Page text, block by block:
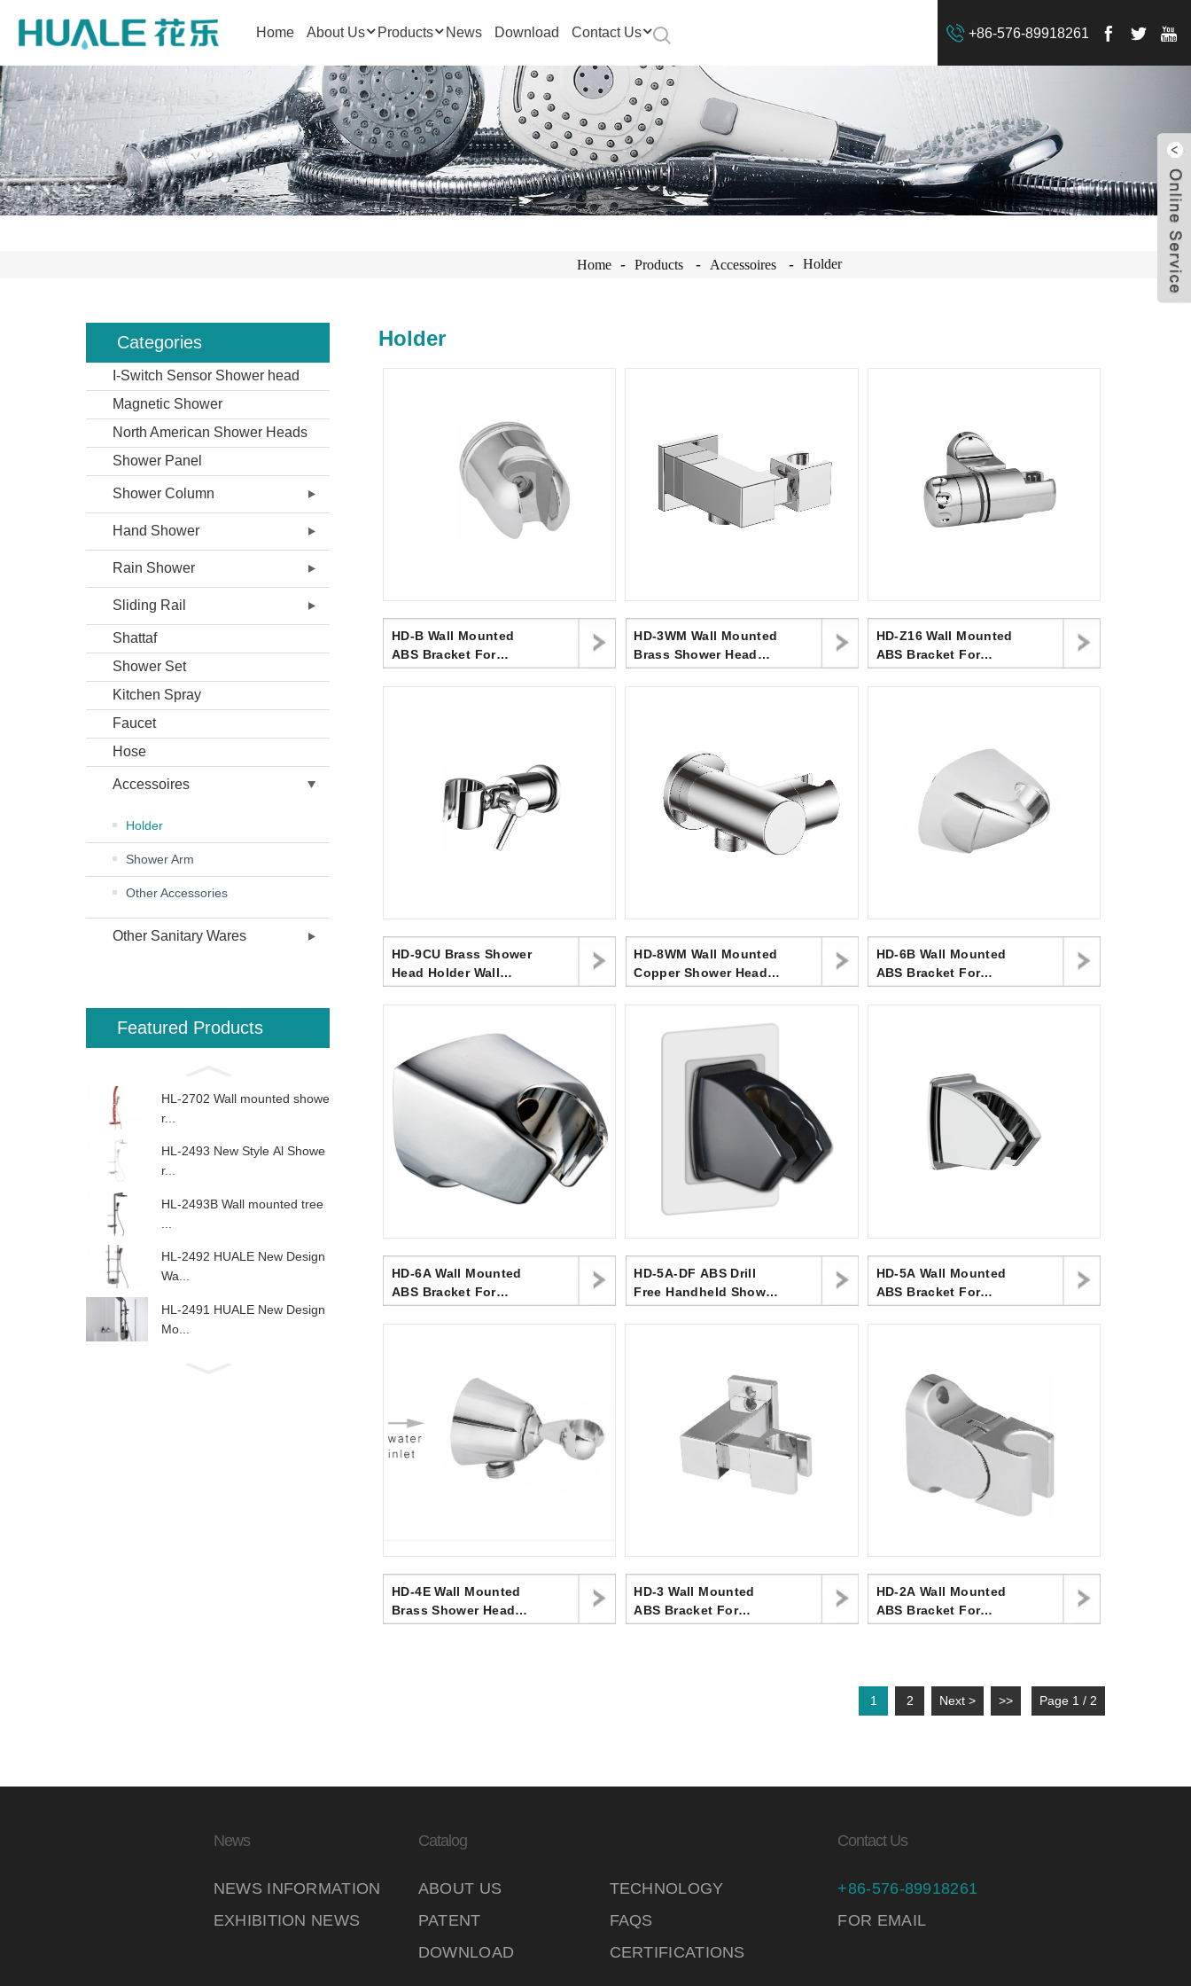
Home About Us Products News Download Contact Us +86-576-89918261
Home Products Accessoires Holder
Categories
I-Switch Sensor Shower head
Magnetic Shower
North American Shower Heads
Shower Panel
Shower Column
Hand Shower
Rain Shower
Sliding Rail
Shattaf
Shower Set
Kitchen Spray
Faucet
Hose
Accessoires
Holder
Shower Arm
Other Accessories
Other Sanitary Wares
Featured Products
HL-2702 Wall mounted showe
r...
HL-2493 New Style Al Showe
r...
HL-2493B Wall mounted tree
HL-2492 HUALE New Design
Wa...
HL-2491 HUALE New Design
Mo...
Holder
HD-B Wall Mounted
ABS Bracket For
Handheld Shower Head
For Bathroom
HD-3WM Wall Mounted
Brass Shower Head
Bracket ,Angle
Adjustable Shower
HD-Z16 Wall Mounted
ABS Bracket For
Handheld Shower Head
For Bathroom
HD-9CU Brass Shower
Head Holder Wall
Mounted, Screw
Mounted Shower Spray
Handheld Shower Head
Bracket,Shower Holder
For Universal Wall
HD-8WM Wall Mounted
Copper Shower Head
Bracket, Upper Water
Inlet
HD-6B Wall Mounted
ABS Bracket For
Handheld Shower Head
In Bathroom
HD-6A Wall Mounted
ABS Bracket For
Handheld Shower
Head,surface Chromed
HD-5A-DF ABS Drill
Free Handheld Shower
Holder Bracket
HD-5A Wall Mounted
ABS Bracket For
Handheld Shower
Head,Three Position
HD-4E Wall Mounted
Brass Shower Head
Bracket ,Upper Water
HD-3 Wall Mounted
ABS Bracket For
Handheld Shower Head
HD-2A Wall Mounted
ABS Bracket For
Handheld Shower Head
1 2 Next > >> Page 1 / 2
News
NEWS INFORMATION
EXHIBITION NEWS
Catalog
ABOUT US
TECHNOLOGY
PATENT
FAQS
DOWNLOAD
CERTIFICATIONS
Contact Us
+86-576-89918261
FOR EMAIL